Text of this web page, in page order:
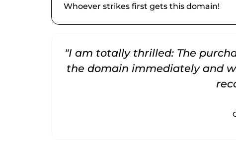
Whoever strikes first gets this domain!
"I am totally thrilled: The
the domain immediately and